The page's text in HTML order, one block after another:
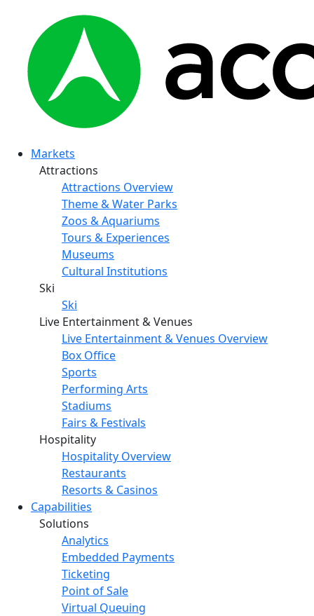
Markets
Attractions
Attractions Overview
Theme & Water Parks
Zoos & Aquariums
Tours & Experiences
Museums
Cultural Institutions
Ski
Ski
Live Entertainment & Venues
Live Entertainment & Venues Overview
Box Office
Sports
Performing Arts
Stadiums
Fairs & Festivals
Hospitality
Hospitality Overview
Restaurants
Resorts & Casinos
Capabilities
Solutions
Analytics
Embedded Payments
Ticketing
Point of Sale
Virtual Queuing